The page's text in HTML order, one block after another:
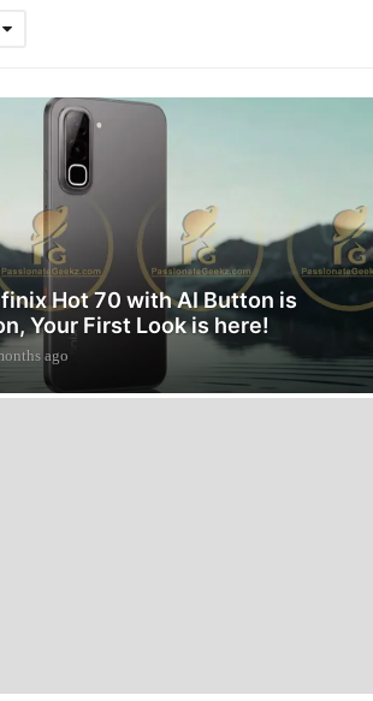
Hot 70 with AI Button is
Your First Look is here!
ago
o